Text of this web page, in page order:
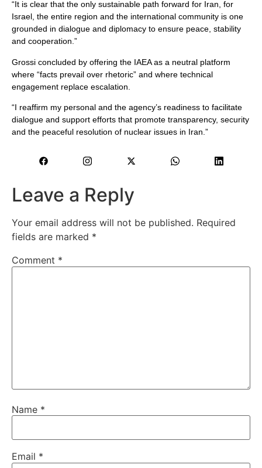
“It is clear that the only sustainable path forward for Iran, for
Israel, the entire region and the international community is one
grounded in dialogue and diplomacy to ensure peace, stability
and cooperation.”
Grossi concluded by offering the IAEA as a neutral platform
where “facts prevail over rhetoric” and where technical
engagement replace escalation.
“I reaffirm my personal and the agency’s readiness to facilitate
dialogue and support efforts that promote transparency, security
and the peaceful resolution of nuclear issues in Iran.”
Leave a Reply
Your email address will not be published. Required
fields are marked *
Comment *
Name *
Email *